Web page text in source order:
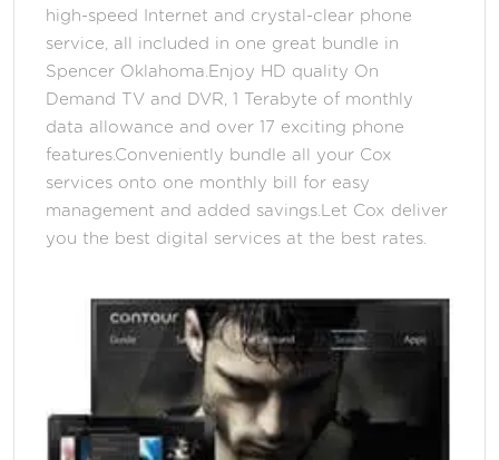
high-speed Internet and crystal-clear phone
service, all included in one great bundle in
Spencer Oklahoma.Enjoy HD quality On
Demand TV and DVR, 1 Terabyte of monthly
data allowance and over 17 exciting phone
features.Conveniently bundle all your Cox
services onto one monthly bill for easy
management and added savings.Let Cox deliver
you the best digital services at the best rates.